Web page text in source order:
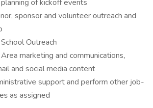
of kickoff events
sponsor and volunteer outreach and
Outreach
marketing and communications,
and social media content
support and perform other job-
as assigned